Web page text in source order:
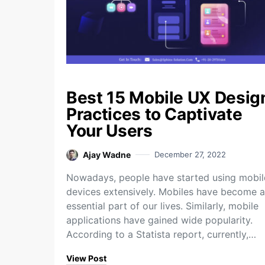
Best 15 Mobile UX
Practices to Captivate
Your Users
Ajay Wadne December 27, 2022
Nowadays, people have started using
devices extensively. Mobiles have become
essential part of our lives. Similarly, mobile
applications have gained wide popularity.
According to a Statista report, currently,…
View Post